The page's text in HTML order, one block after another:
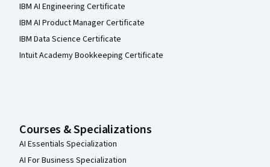
IBM AI Engineering Certificate
IBM AI Product Manager Certificate
IBM Data Science Certificate
Intuit Academy Bookkeeping Certificate
Courses & Specializations
AI Essentials Specialization
AI For Business Specialization